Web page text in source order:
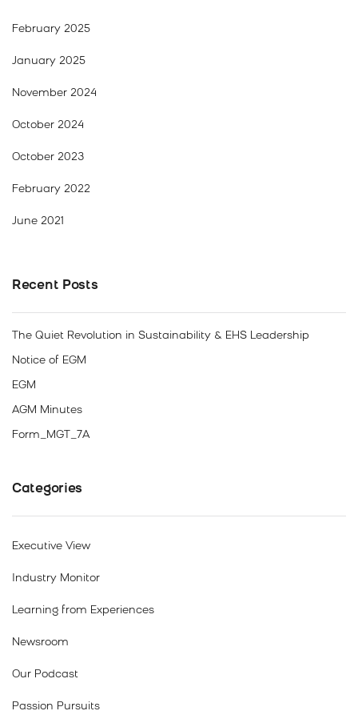
February 2025
January 2025
November 2024
October 2024
October 2023
February 2022
June 2021
Recent Posts
The Quiet Revolution in Sustainability & EHS Leadership
Notice of EGM
EGM
AGM Minutes
Form_MGT_7A
Categories
Executive View
Industry Monitor
Learning from Experiences
Newsroom
Our Podcast
Passion Pursuits